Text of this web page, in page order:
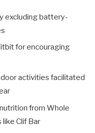
excluding battery-
for encouraging
activities facilitated
from Whole
Clif Bar